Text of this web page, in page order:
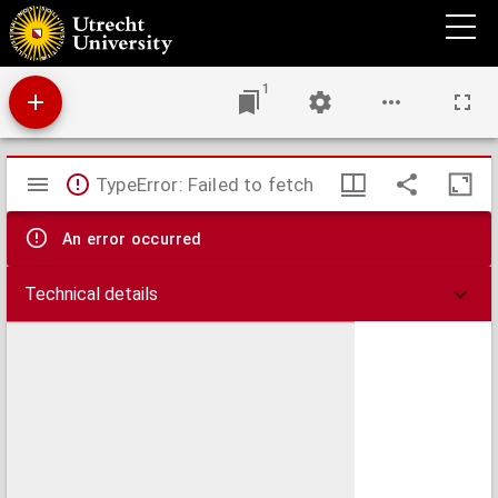
Carte de la France septentrionale
1
Mirador
viewer
TypeError: Failed to fetch
An error occurred
Technical details